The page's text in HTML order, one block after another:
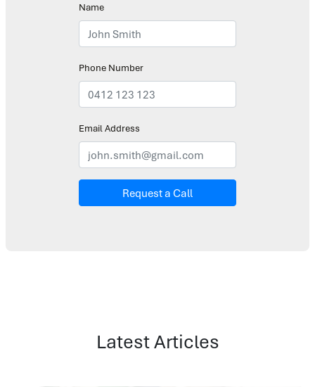
Name
Phone Number
Email Address
Request a Call
Latest Articles